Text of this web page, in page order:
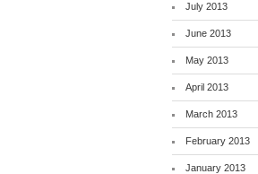
July 2013
June 2013
May 2013
April 2013
March 2013
February 2013
January 2013